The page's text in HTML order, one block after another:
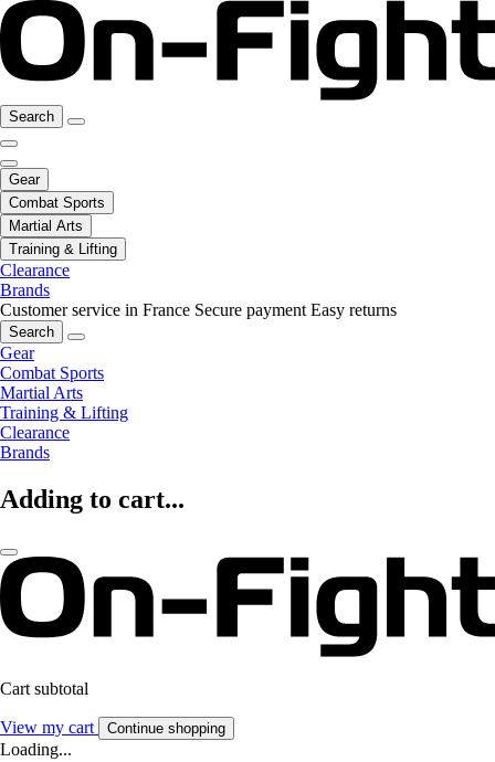
Search
Gear
Combat Sports
Martial Arts
Training & Lifting
Clearance
Brands
Customer service in France Secure payment Easy returns
Search
Gear
Combat Sports
Martial Arts
Training & Lifting
Clearance
Brands
Adding to cart...
Cart subtotal
View my cart Continue shopping
Loading...